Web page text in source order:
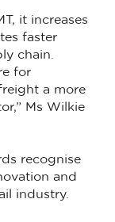
it increases
faster
chain.
for
a more
Ms Wilkie
recognise
and
industry.